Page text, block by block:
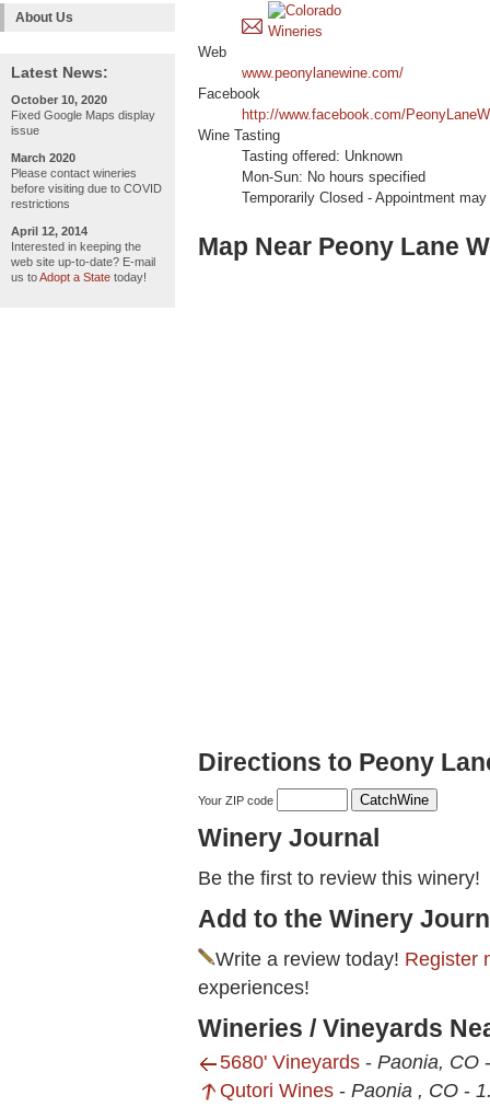
About Us
Latest News:
October 10, 2020
Fixed Google Maps display
issue
March 2020
Please contact wineries
before visiting due to COVID
restrictions
April 12, 2014
Interested in keeping the
web site up-to-date? E-mail
us toAdopt a State today!
Web
www.peonylanewine.com/
Facebook
http://www.facebook.com/
Wine Tasting
Tasting offered: Unknown
Mon-Sun: No hours specified
Temporarily Closed - Appointment
Map Near Peony Lane
Directions to Peony
Your ZIP code
Winery Journal
Be the first to review this winery!
Add to the Winery
Write a review today! Register
experiences!
Wineries / Vineyards
5680' Vineyards - Paonia, CO
Qutori Wines - Paonia , CO -